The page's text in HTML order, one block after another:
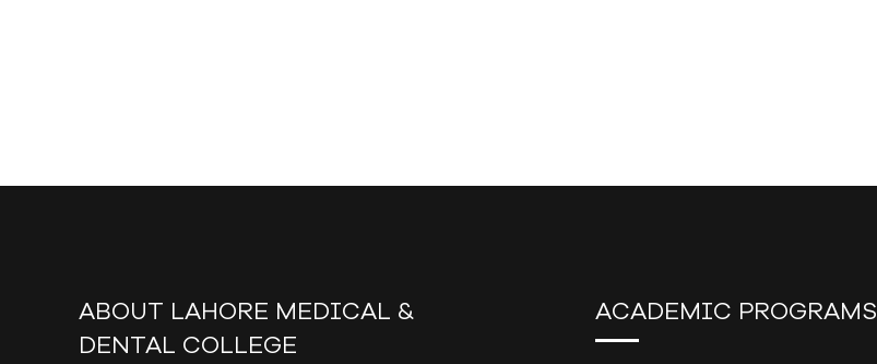
ABOUT LAHORE MEDICAL &
DENTAL COLLEGE
ACADEMIC PROGRAMS